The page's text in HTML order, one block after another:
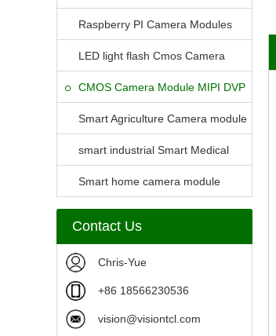
Raspberry PI Camera Modules
LED light flash Cmos Camera
ModuleCMOS Camera Module MIPI DVP
Parrellel FPC Interface
Smart Agriculture Camera module
smart industrial Smart Medical
Camera Module
Smart home camera module
sensors
Contact Us
Chris-Yue
+86 18566230536
vision@visiontcl.com